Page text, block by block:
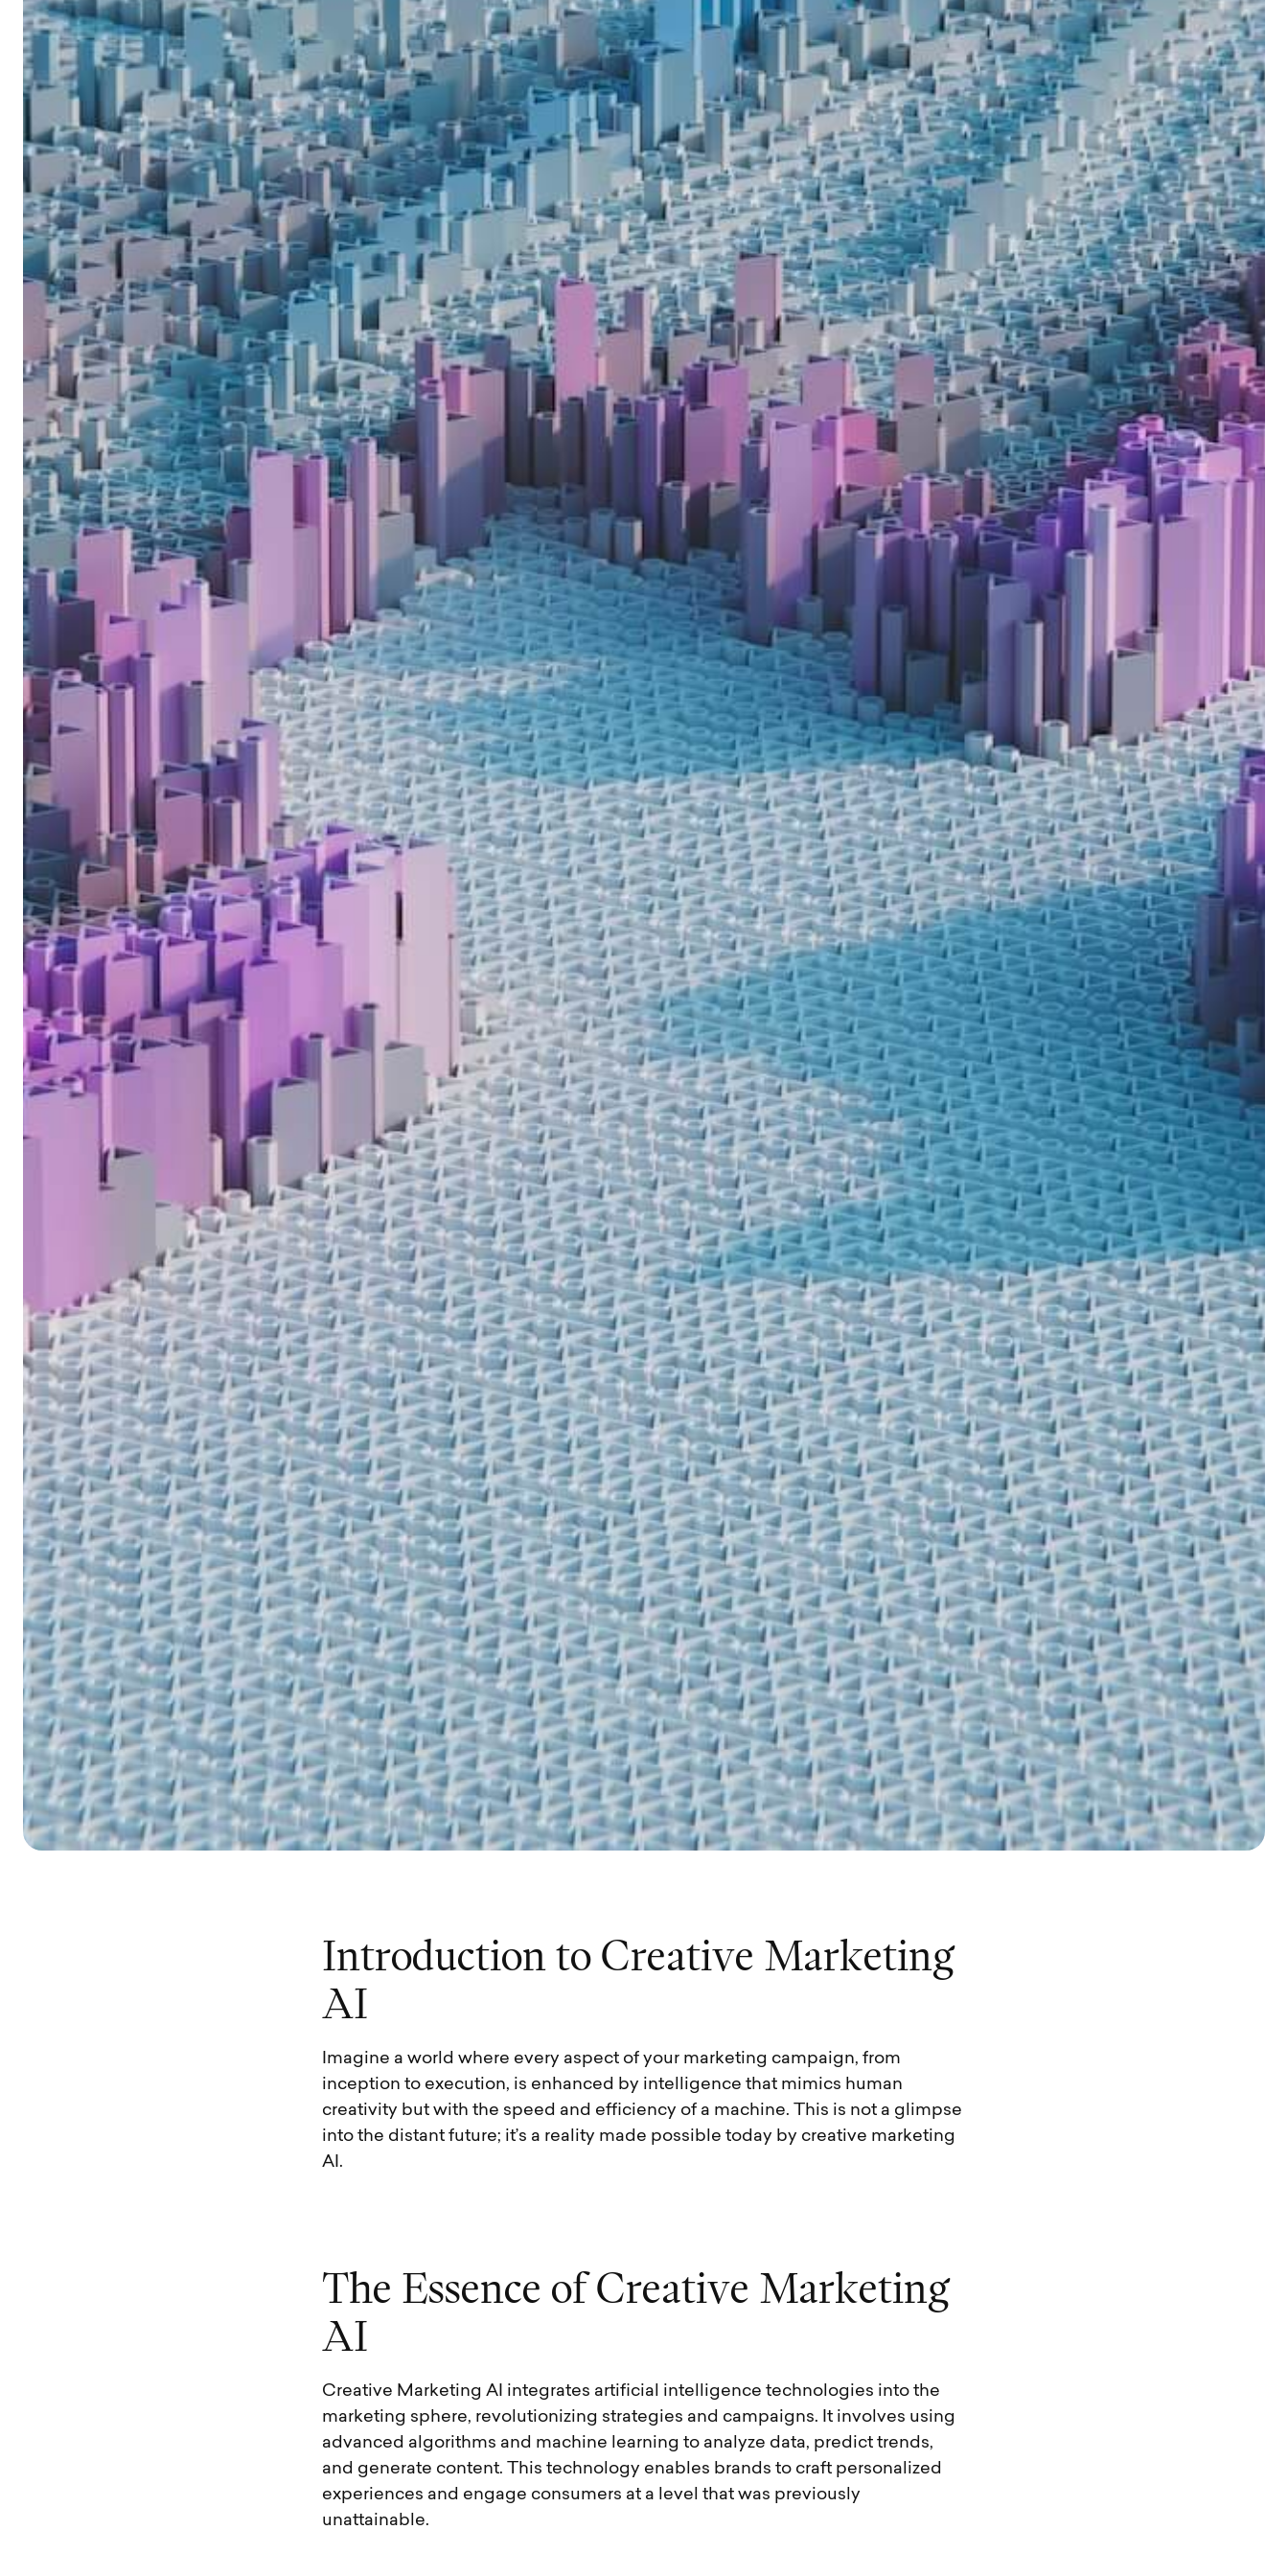
Introduction to Creative Marketing
AI
Imagine a world where every aspect of your marketing campaign, from
inception to execution, is enhanced by intelligence that mimics human
creativity but with the speed and efficiency of a machine. This is not a glimpse
into the distant future; it’s a reality made possible today by creative marketing
AI.
The Essence of Creative Marketing
AI
Creative Marketing AI integrates artificial intelligence technologies into the
marketing sphere, revolutionizing strategies and campaigns. It involves using
advanced algorithms and machine learning to analyze data, predict trends,
and generate content. This technology enables brands to craft personalized
experiences and engage consumers at a level that was previously
unattainable.